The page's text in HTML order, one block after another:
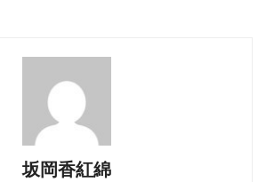
坂岡香紅綿